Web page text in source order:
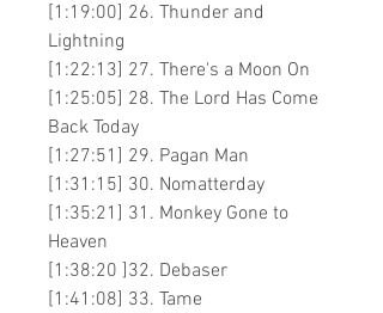
[1:19:00] 26. Thunder and
Lightning
[1:22:13] 27. There's a Moon On
[1:25:05] 28. The Lord Has Come
Back Today
[1:27:51] 29. Pagan Man
[1:31:15] 30. Nomatterday
[1:35:21] 31. Monkey Gone to
Heaven
[1:38:20 ]32. Debaser
[1:41:08] 33. Tame